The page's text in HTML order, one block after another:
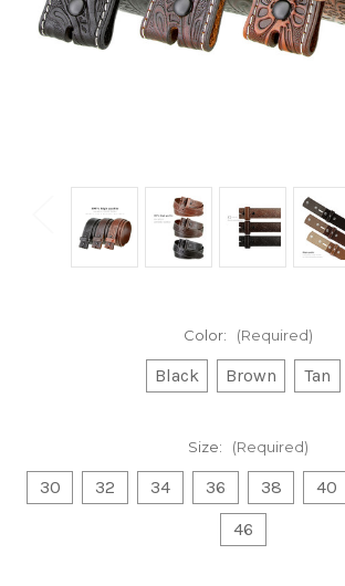
Color: (Required)
Black Brown Tan
Size: (Required)
30 32 34 36 38 40
46